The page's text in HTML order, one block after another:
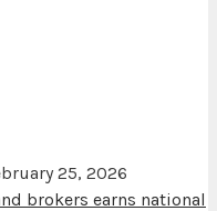
25, 2026
brokers earns national